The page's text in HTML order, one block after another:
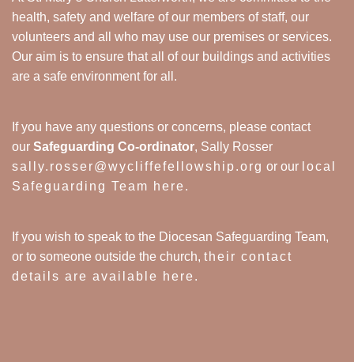
health, safety and welfare of our members of staff, our
volunteers and all who may use our premises or services.
Our aim is to ensure that all of our buildings and activities
are a safe environment for all.
If you have any questions or concerns, please contact
our Safeguarding Co-ordinator, Sally Rosser
sally.rosser@wycliffefellowship.org or our local
Safeguarding Team here .
If you wish to speak to the Diocesan Safeguarding Team,
or to someone outside the church, their contact
details are available here .